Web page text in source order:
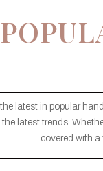
latest in popular
latest trends.
covered with a